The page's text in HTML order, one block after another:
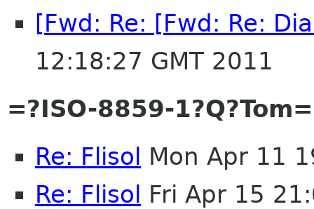
[Fwd: Re: [Fwd: Re:
12:18:27 GMT 2011
=?ISO-8859-
Re: Flisol Mon Apr 11
Re: Flisol Fri Apr 15